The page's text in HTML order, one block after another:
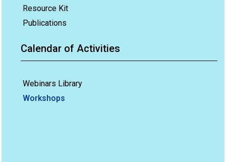
Resource Kit
Publications
Calendar of Activities
Webinars Library
Workshops